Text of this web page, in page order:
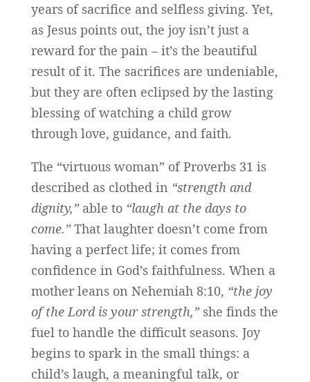
years of sacrifice and selfless giving. Yet,
as Jesus points out, the joy isn’t just a
reward for the pain – it’s the beautiful
result of it. The sacrifices are undeniable,
but they are often eclipsed by the lasting
blessing of watching a child grow
through love, guidance, and faith.
The “virtuous woman” of Proverbs 31 is
described as clothed in “strength and
dignity,” able to “laugh at the days to
come.”That laughter doesn’t come from
having a perfect life; it comes from
confidence in God’s faithfulness. When a
mother leans on Nehemiah 8:10, “the joy
of the Lord is your strength,”she finds the
fuel to handle the difficult seasons. Joy
begins to spark in the small things: a
child’s laugh, a meaningful talk, or